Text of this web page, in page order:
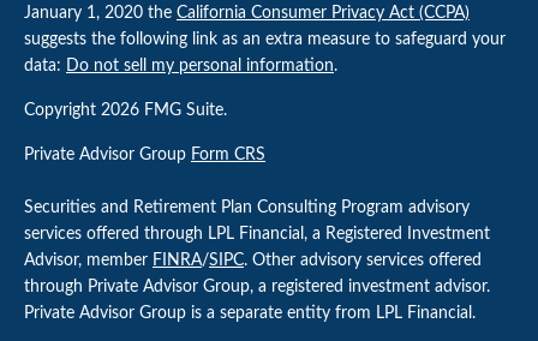
January 1, 2020 the California Consumer Privacy Act (CCPA)
suggests the following link as an extra measure to safeguard your
data: Do not sell my personal information.
Copyright 2026 FMG Suite.
Private Advisor Group Form CRS
Securities and Retirement Plan Consulting Program advisory
services offered through LPL Financial, a Registered Investment
Advisor, member FINRA/SIPC. Other advisory services offered
through Private Advisor Group, a registered investment advisor.
Private Advisor Group is a separate entity from LPL Financial.